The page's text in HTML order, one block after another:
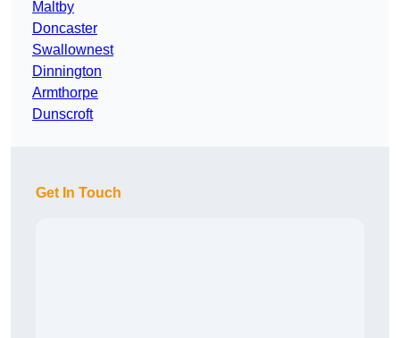
Maltby
Doncaster
Swallownest
Dinnington
Armthorpe
Dunscroft
Get In Touch